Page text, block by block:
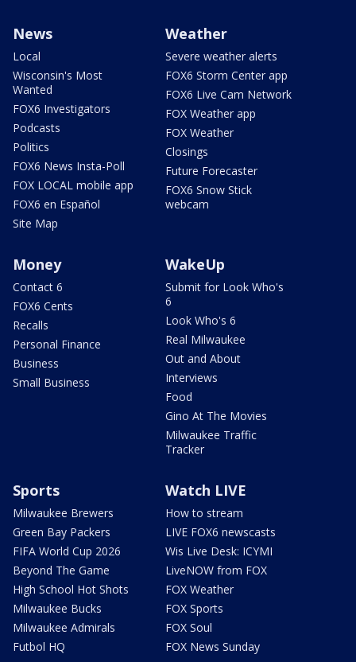
News
Local
Wisconsin's Most
Wanted
FOX6 Investigators
Podcasts
Politics
FOX6 News Insta-Poll
FOX LOCAL mobile app
FOX6 en Español
Site Map
Weather
Severe weather alerts
FOX6 Storm Center app
FOX6 Live Cam Network
FOX Weather app
FOX Weather
Closings
Future Forecaster
FOX6 Snow Stick
webcam
Money
Contact 6
FOX6 Cents
Recalls
Personal Finance
Business
Small Business
WakeUp
Submit for Look Who's
6
Look Who's 6
Real Milwaukee
Out and About
Interviews
Food
Gino At The Movies
Milwaukee Traffic
Tracker
Sports
Milwaukee Brewers
Green Bay Packers
FIFA World Cup 2026
Beyond The Game
High School Hot Shots
Milwaukee Bucks
Milwaukee Admirals
Futbol HQ
Watch LIVE
How to stream
LIVE FOX6 newscasts
Wis Live Desk: ICYMI
LiveNOW from FOX
FOX Weather
FOX Sports
FOX Soul
FOX News Sunday